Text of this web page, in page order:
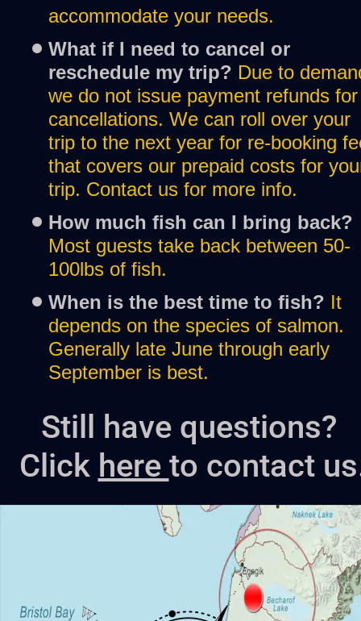
accommodate your needs.
What if I need to cancel or
reschedule my trip? Due to
we do not issue payment refunds for
cancellations. We can roll over your
trip to the next year for re-booking
that covers our prepaid costs for
trip. Contact us for more info.
How much fish can I bring back?
Most guests take back between 50-
100lbs of fish.
When is the best time to fish? It
depends on the species of salmon.
Generally late June through early
September is best.
Still have questions?
Click here to contact